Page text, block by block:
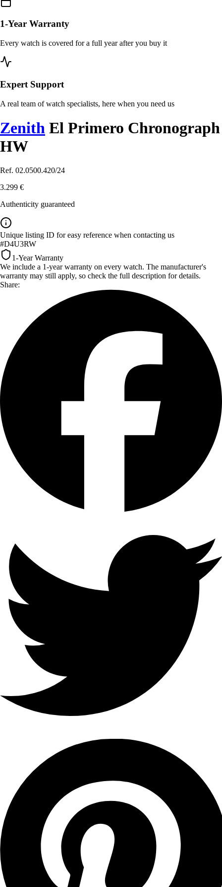
1-Year Warranty
Every watch is covered for a full year after you buy it
Expert Support
A real team of watch specialists, here when you need us
Zenith El Primero Chronograph
HW
Ref. 02.0500.420/24
3.299 €
Authenticity guaranteed
Unique listing ID for easy reference when contacting us
#D4U3RW
1-Year Warranty
We include a 1-year warranty on every watch. The manufacturer's
warranty may still apply, so check the full description for details.
Share: